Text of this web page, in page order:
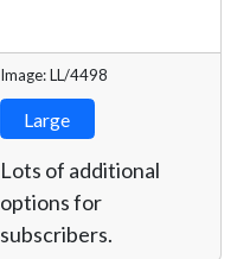
Image: LL/4498
Large
Lots of additional
options for
subscribers.